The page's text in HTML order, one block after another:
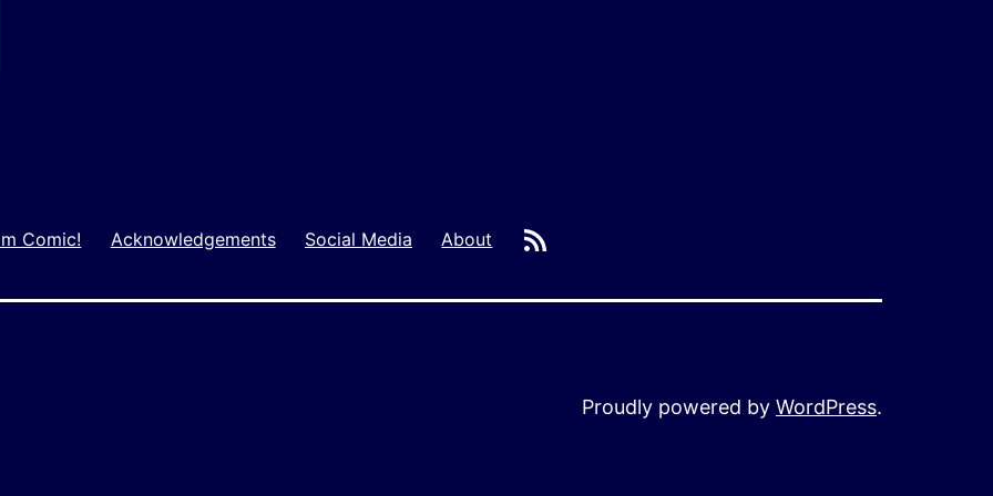
Comic! Acknowledgements Social Media About
Proudly powered by WordPress.